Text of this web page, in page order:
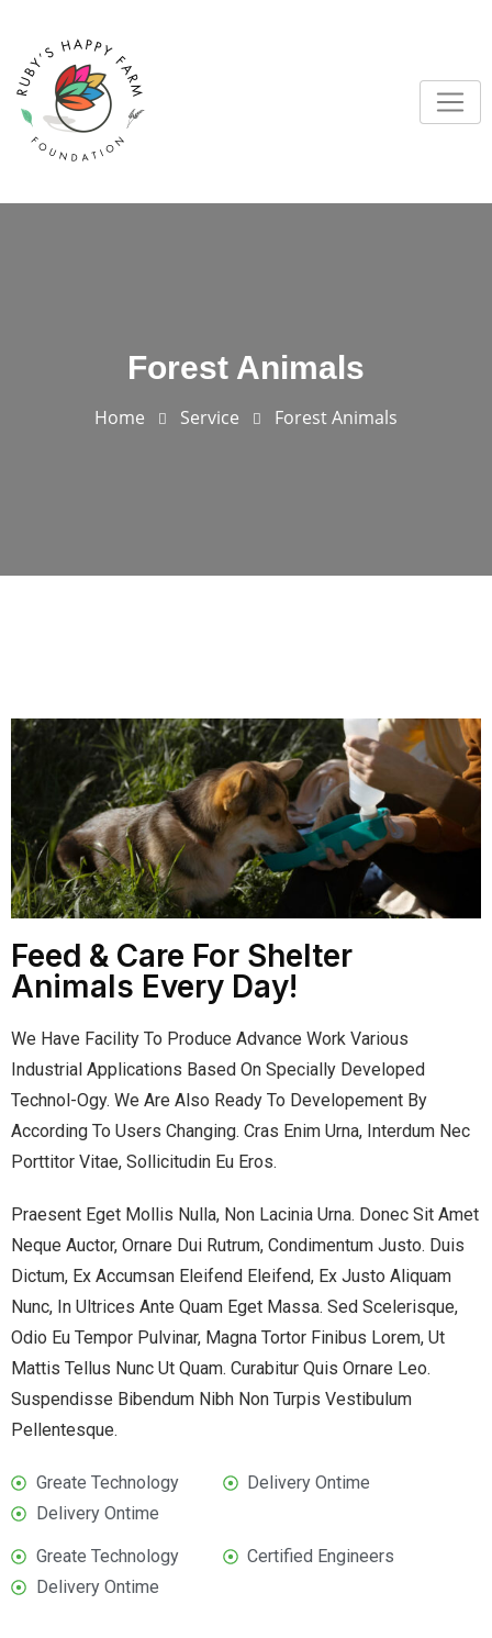
Forest Animals
Home Service Forest Animals
Feed & Care For Shelter
Animals Every Day!
We Have Facility To Produce Advance Work Various
Industrial Applications Based On Specially Developed
Technol-Ogy. We Are Also Ready To Developement By
According To Users Changing. Cras Enim Urna, Interdum Nec
Porttitor Vitae, Sollicitudin Eu Eros.
Praesent Eget Mollis Nulla, Non Lacinia Urna. Donec Sit Amet
Neque Auctor, Ornare Dui Rutrum, Condimentum Justo. Duis
Dictum, Ex Accumsan Eleifend Eleifend, Ex Justo Aliquam
Nunc, In Ultrices Ante Quam Eget Massa. Sed Scelerisque,
Odio Eu Tempor Pulvinar, Magna Tortor Finibus Lorem, Ut
Mattis Tellus Nunc Ut Quam. Curabitur Quis Ornare Leo.
Suspendisse Bibendum Nibh Non Turpis Vestibulum
Pellentesque.
Greate Technology
Delivery Ontime
Delivery Ontime
Greate Technology
Certified Engineers
Delivery Ontime